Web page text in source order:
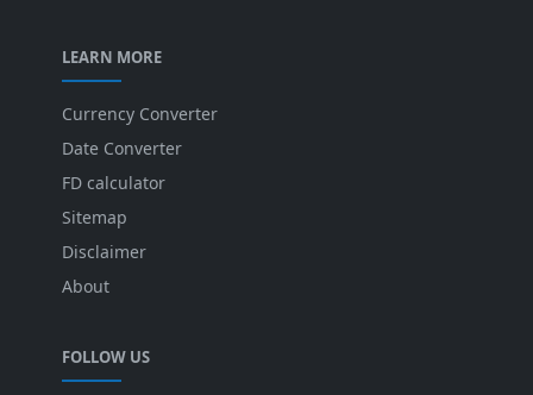
LEARN MORE
Currency Converter
Date Converter
FD calculator
Sitemap
Disclaimer
About
FOLLOW US